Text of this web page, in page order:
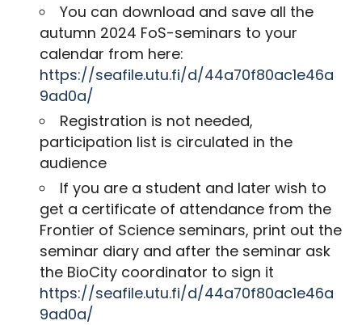
You can download and save all the
autumn 2024 FoS-seminars to your
calendar from here:
https://seafile.utu.fi/d/44a70f80ac1e46a
9ad0a/
Registration is not needed,
participation list is circulated in the
audience
If you are a student and later wish to
get a certificate of attendance from the
Frontier of Science seminars, print out the
seminar diary and after the seminar ask
the BioCity coordinator to sign it
https://seafile.utu.fi/d/44a70f80ac1e46a
9ad0a/